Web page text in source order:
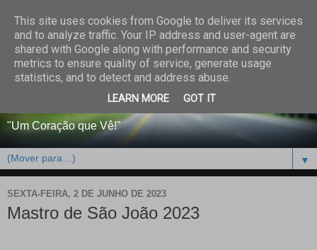
CENTRO PAROQUIAL E
SOCIAL DO SALVADOR
DE BEJA
"Um Coração que Vê!"
▼
SEXTA-FEIRA, 2 DE JUNHO DE 2023
Mastro de São João 2023
This site uses cookies from Google to deliver its services
and to analyze traffic. Your IP address and user-agent are
shared with Google along with performance and security
metrics to ensure quality of service, generate usage
statistics, and to detect and address abuse.
LEARN MORE GOT IT